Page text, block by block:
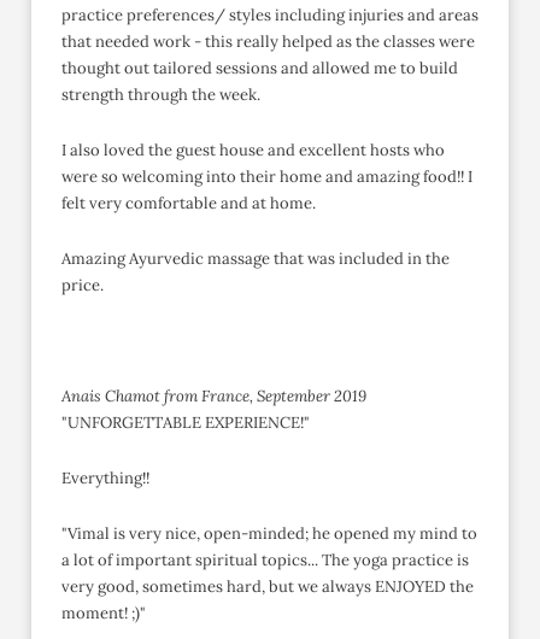
practice preferences/ styles including injuries and areas
that needed work - this really helped as the classes were
thought out tailored sessions and allowed me to build
strength through the week.
I also loved the guest house and excellent hosts who
were so welcoming into their home and amazing food!! I
felt very comfortable and at home.
Amazing Ayurvedic massage that was included in the
price.
Anais Chamot from France, September 2019
"UNFORGETTABLE EXPERIENCE!"
Everything!!
"Vimal is very nice, open-minded; he opened my mind to
a lot of important spiritual topics... The yoga practice is
very good, sometimes hard, but we always ENJOYED the
moment! ;)"